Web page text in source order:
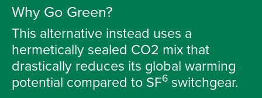
Why Go Green?
This alternative instead uses a
hermetically sealed CO2 mix that
drastically reduces its global warming
potential compared to SF6 switchgear.